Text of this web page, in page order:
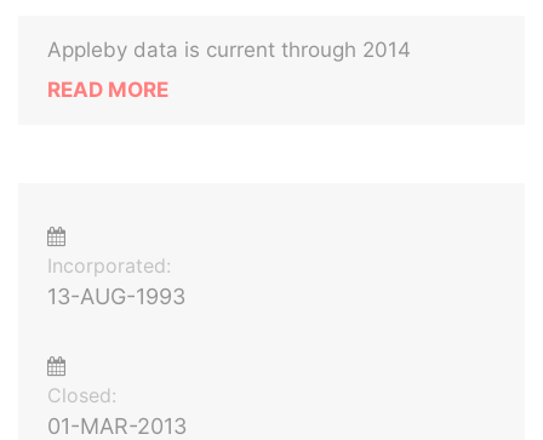
Appleby data is current through 2014
READ MORE
Incorporated:
13-AUG-1993
Closed:
01-MAR-2013